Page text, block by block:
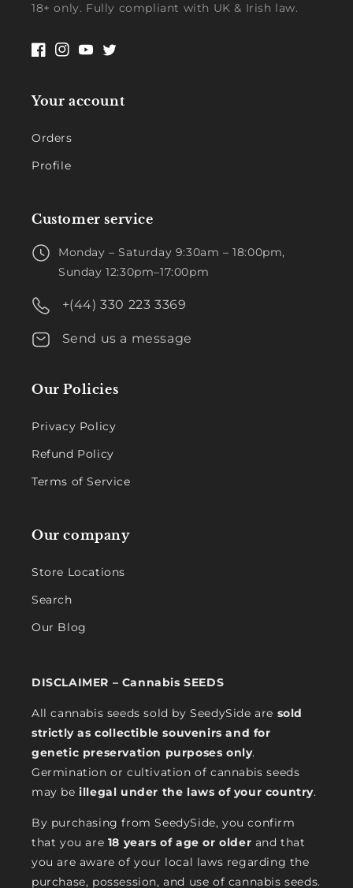
18+ only. Fully compliant with UK & Irish law.
Facebook
Instagram
YouTubeTwitter
Your account
Orders
Profile
Customer service
Monday – Saturday 9:30am – 18:00pm,
Sunday 12:30pm–17:00pm
+(44) 330 223 3369
Send us a message
Our Policies
Privacy Policy
Refund Policy
Terms of Service
Our company
Store Locations
Search
Our Blog
DISCLAIMER – Cannabis SEEDS
All cannabis seeds sold by SeedySide are sold
strictly as collectible souvenirs and for
genetic preservation purposes only.
Germination or cultivation of cannabis seeds
may beillegal under the laws of your country.
By purchasing from SeedySide, you confirm
that you are 18 years of age or older and that
you are aware of your local laws regarding the
purchase, possession, and use of cannabis seeds.